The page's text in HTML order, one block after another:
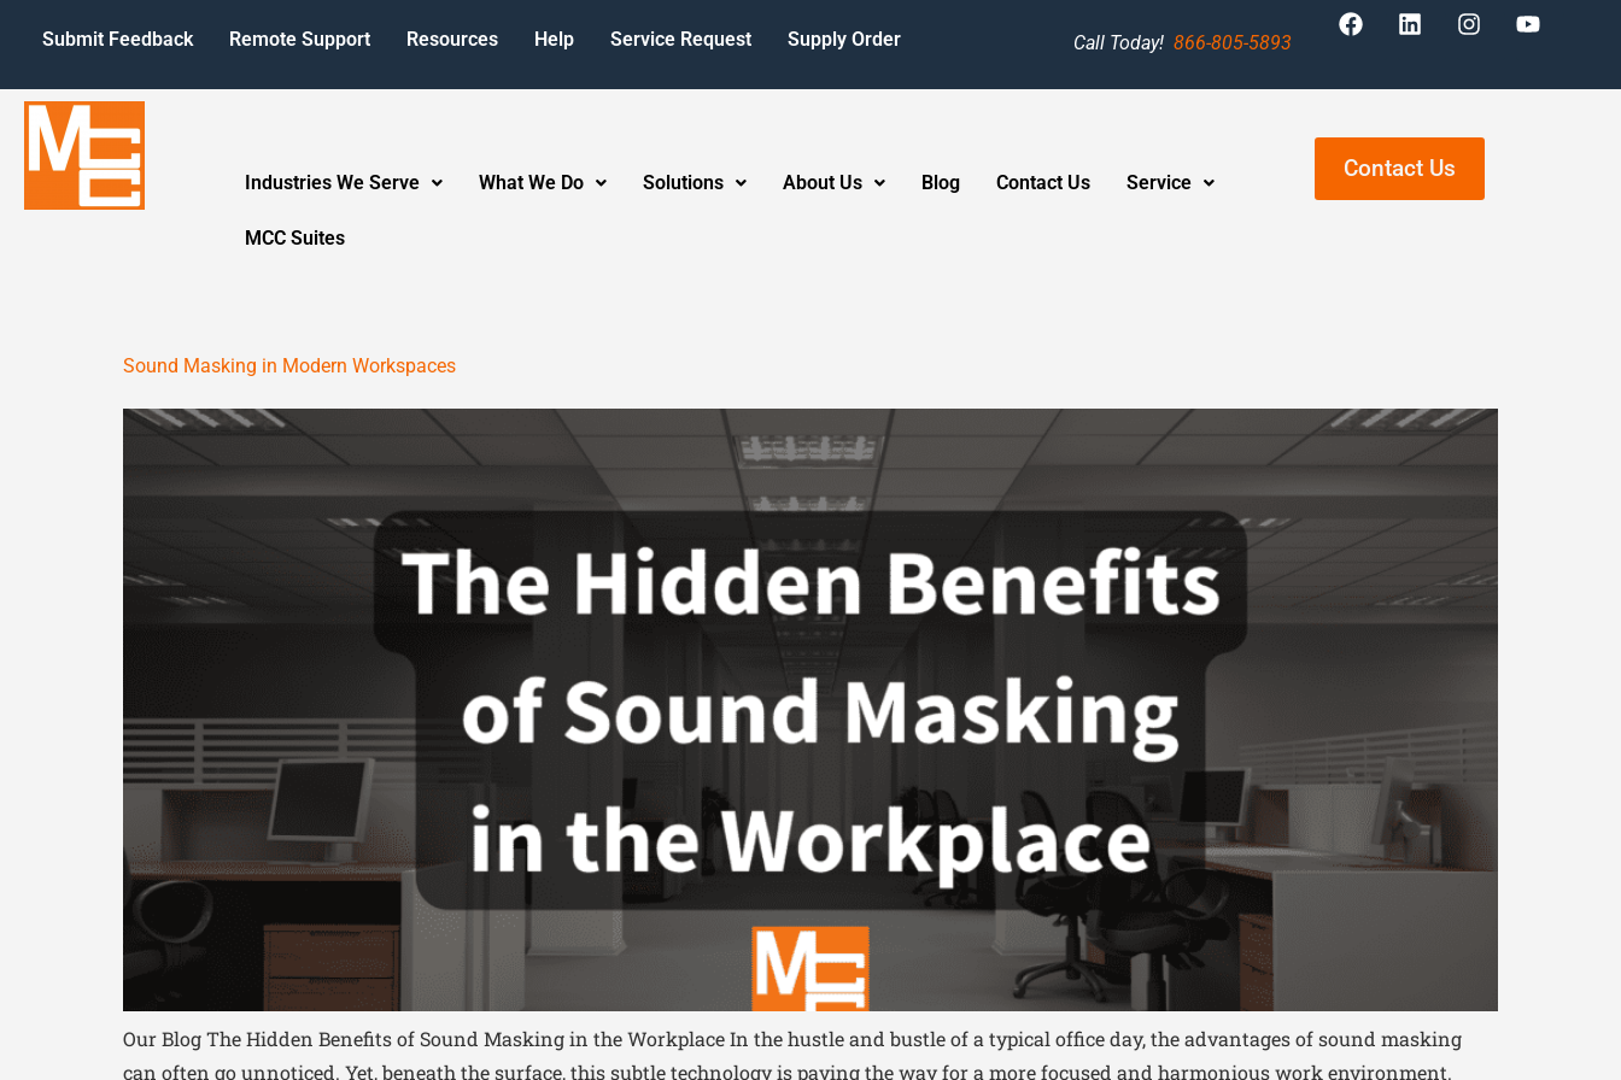
Submit Feedback Remote Support Resources Help Service Request Supply Order Call Today!866-805-5893
Industries We Serve What We Do Solutions About Us Blog Contact Us Service
MCC Suites
Contact Us
Sound Masking in Modern Workspaces
Our Blog The Hidden Benefits of Sound Masking in the Workplace In the hustle and bustle of a typical office day, the advantages of sound masking
can often go unnoticed. Yet, beneath the surface, this subtle technology is paving the way for a more focused and harmonious work environment.